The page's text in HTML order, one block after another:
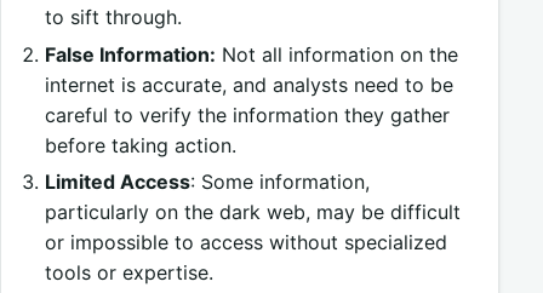
to sift through.
False Information: Not all information on the
internet is accurate, and analysts need to be
careful to verify the information they gather
before taking action.
Limited Access: Some information,
particularly on the dark web, may be difficult
or impossible to access without specialized
tools or expertise.